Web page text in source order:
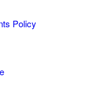
Policy